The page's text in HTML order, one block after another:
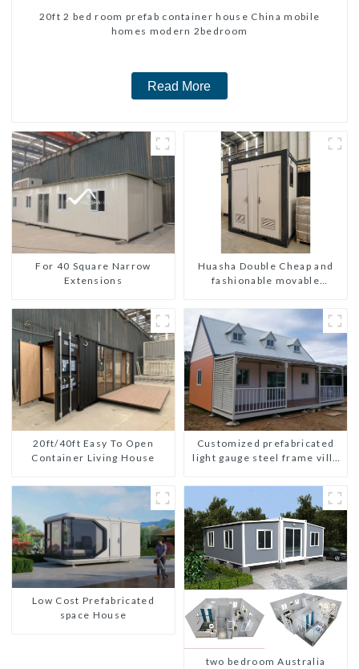
20ft 2 bed room prefab container house China mobile
homes modern 2bedroom
Read More
For 40 Square Narrow
Extensions
Huasha Double Cheap and
fashionable movable
20ft/40ft Easy To Open
Container Living House
Customized prefabricated
light gauge steel frame villa
Low Cost Prefabricated
space House
two bedroom Australia